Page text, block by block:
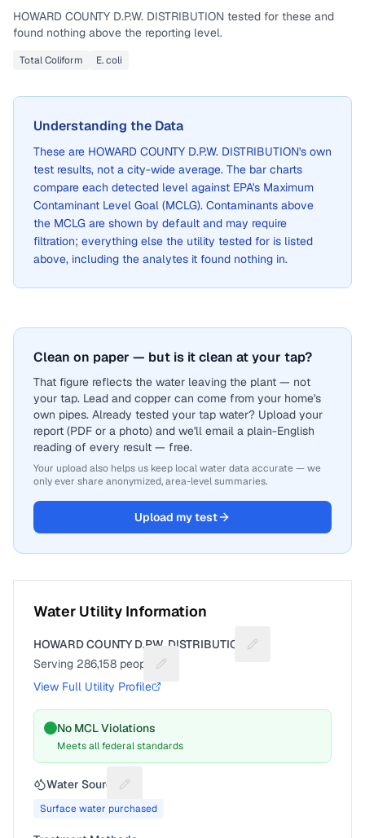
HOWARD COUNTY D.P.W. DISTRIBUTION tested for these and
found nothing above the reporting level.
Total Coliform E. coli
Understanding the Data
These are HOWARD COUNTY D.P.W. DISTRIBUTION's own
test results, not a city-wide average. The bar charts
compare each detected level against EPA's Maximum
Contaminant Level Goal (MCLG). Contaminants above
the MCLG are shown by default and may require
filtration; everything else the utility tested for is listed
above, including the analytes it found nothing in.
Clean on paper — but is it clean at your tap?
That figure reflects the water leaving the plant — not
your tap. Lead and copper can come from your home's
own pipes. Already tested your tap water? Upload your
report (PDF or a photo) and we'll email a plain-English
reading of every result — free.
Your upload also helps us keep local water data accurate — we
only ever share anonymized, area-level summaries.
Upload my test
Water Utility Information
HOWARD COUNTY D.P.W. DISTRIBUTION
Suggest a fix for
Serving 286,158 people
Suggest a fix for People served
View Full Utility Profile
No MCL Violations
Meets all federal standards
Water Source Suggest a fix for Water source
Surface water purchased